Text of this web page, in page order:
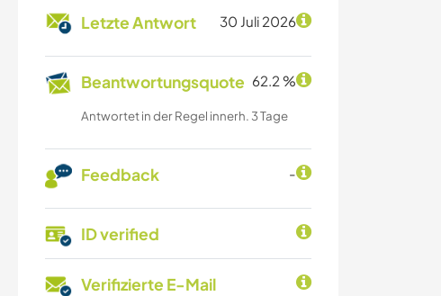
Letzte Antwort 30 Juli 2026
Beantwortungsquote 62.2 %
Antwortet in der Regel innerh. 3 Tage
Feedback -
ID verified
Verifizierte E-Mail